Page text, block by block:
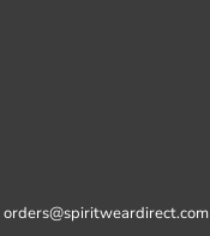
orders@spiritweardirect.com